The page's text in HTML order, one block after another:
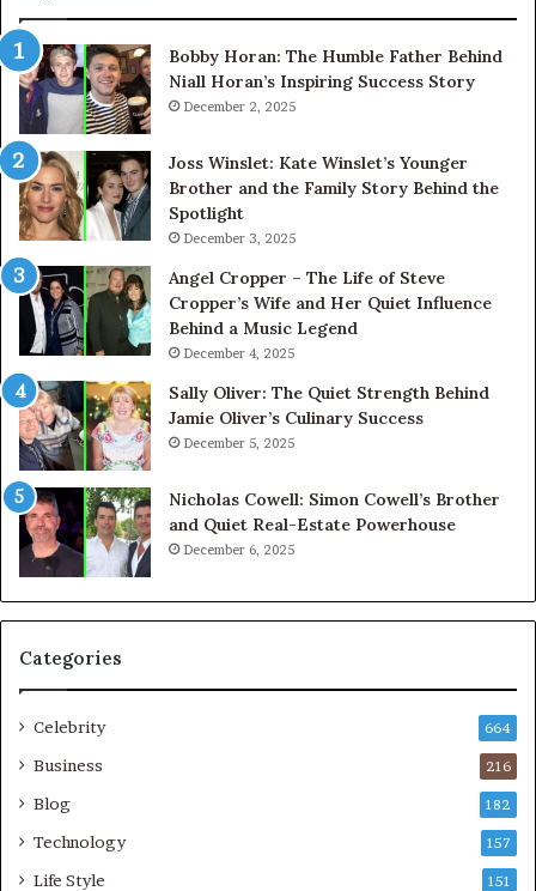
Bobby Horan: The Humble Father Behind
Niall Horan’s Inspiring Success Story
December 2, 2025
Joss Winslet: Kate Winslet’s Younger
Brother and the Family Story Behind the
Spotlight
December 3, 2025
Angel Cropper – The Life of Steve
Cropper’s Wife and Her Quiet Influence
Behind a Music Legend
December 4, 2025
Sally Oliver: The Quiet Strength Behind
Jamie Oliver’s Culinary Success
December 5, 2025
Nicholas Cowell: Simon Cowell’s Brother
and Quiet Real-Estate Powerhouse
December 6, 2025
Categories
Celebrity 664
Business 216
Blog 182
Technology 157
Life Style 151